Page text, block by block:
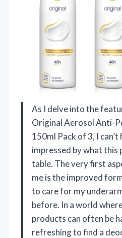
As I delve into the
Original Aerosol Anti-
150ml Pack of 3, I
impressed by what
table. The very first
me is the improved
to care for my
before. In a world
products can often be
refreshing to find a